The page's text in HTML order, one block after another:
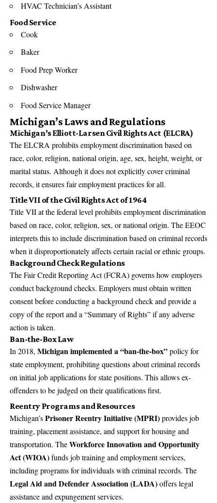
HVAC Technician’s Assistant
Food Service
Cook
Baker
Food Prep Worker
Dishwasher
Food Service Manager
Michigan’s Laws and Regulations
Michigan’s Elliott-Larsen Civil Rights Act (ELCRA)
The ELCRA prohibits employment discrimination based on
race, color, religion, national origin, age, sex, height, weight, or
marital status. Although it does not explicitly cover criminal
records, it ensures fair employment practices for all.
Title VII of the Civil Rights Act of 1964
Title VII at the federal level prohibits employment discrimination
based on race, color, religion, sex, or national origin. The EEOC
interprets this to include discrimination based on criminal records
when it disproportionately affects certain racial or ethnic groups.
Background Check Regulations
The Fair Credit Reporting Act (FCRA) governs how employers
conduct background checks. Employers must obtain written
consent before conducting a background check and provide a
copy of the report and a “Summary of Rights” if any adverse
action is taken.
Ban-the-Box Law
In 2018, Michigan implemented a “ban-the-box”policy for
state employment, prohibiting questions about criminal records
on initial job applications for state positions. This allows ex-
offenders to be judged on their qualifications first.
Reentry Programs and Resources
Michigan’sPrisoner Reentry Initiative (MPRI)provides job
training, placement assistance, and support for housing and
transportation. TheWorkforce Innovation and Opportunity
Act (WIOA)funds job training and employment services,
including programs for individuals with criminal records. The
Legal Aid and Defender Association (LADA)offers legal
assistance and expungement services.